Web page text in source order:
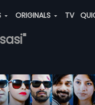
ORIGINALS TV